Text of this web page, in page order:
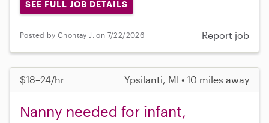
SEE FULL JOB DETAILS
Posted by Chontay J. on 7/22/2026 Report job
$18–24/hr Ypsilanti, MI • 10 miles away
Nanny needed for infant,